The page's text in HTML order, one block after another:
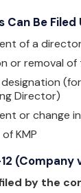
Be Filed
of a
or removal
designation
Director)
or change
KMP
12
filed by the